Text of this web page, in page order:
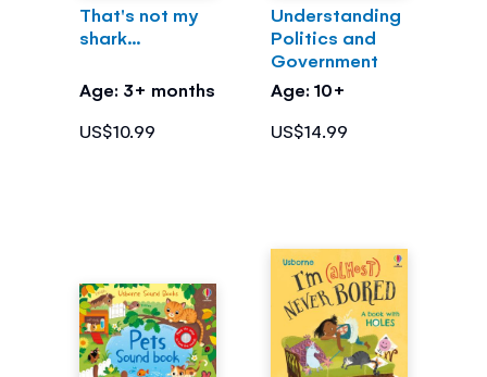
That's not my
shark...
Age: 3+ months
US$10.99
Understanding
Politics and
Government
Age: 10+
US$14.99